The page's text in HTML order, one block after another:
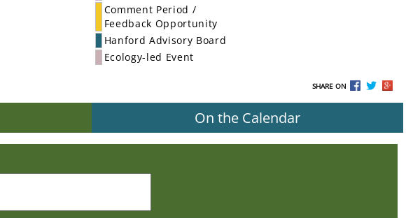
Comment Period /
Feedback Opportunity
Hanford Advisory Board
Ecology-led Event
SHARE ON
On the Calendar